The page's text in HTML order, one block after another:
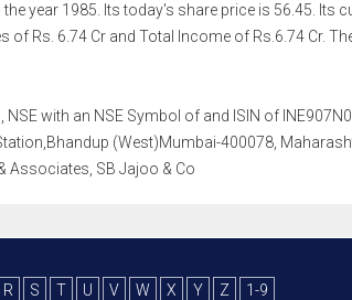
year 1985. Its today's share price is 56.45. Its
of Rs. 6.74 Cr and Total Income of Rs.6.74 Cr.
NSE with an NSE Symbol of and ISIN of
(West)Mumbai-400078,
Associates, SB Jajoo & Co
R S T U V W X Y Z 1-9